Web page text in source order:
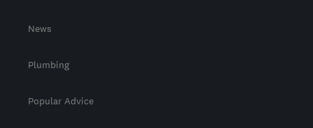
News
Plumbing
Popular Advice